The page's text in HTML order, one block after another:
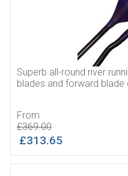
Superb all-round river
blades and forward blade
From
£369.00
£313.65